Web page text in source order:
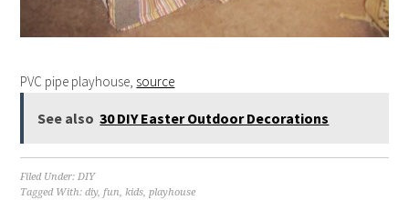
PVC pipe playhouse, source
See also 30 DIY Easter Outdoor Decorations
Filed Under:DIY
Tagged With:diy,fun,kids,playhouse